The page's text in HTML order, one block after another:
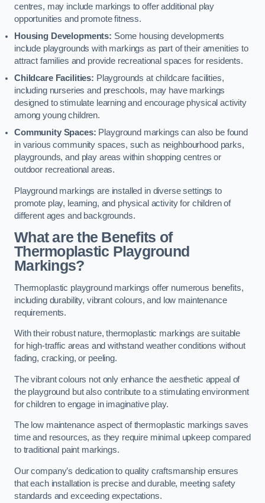
centres, may include markings to offer additional play
opportunities and promote fitness.
Housing Developments: Some housing developments
include playgrounds with markings as part of their amenities to
attract families and provide recreational spaces for residents.
Childcare Facilities: Playgrounds at childcare facilities,
including nurseries and preschools, may have markings
designed to stimulate learning and encourage physical activity
among young children.
Community Spaces: Playground markings can also be found
in various community spaces, such as neighbourhood parks,
playgrounds, and play areas within shopping centres or
outdoor recreational areas.
Playground markings are installed in diverse settings to
promote play, learning, and physical activity for children of
different ages and backgrounds.
What are the Benefits of
Thermoplastic Playground
Markings?
Thermoplastic playground markings offer numerous benefits,
including durability, vibrant colours, and low maintenance
requirements.
With their robust nature, thermoplastic markings are suitable
for high-traffic areas and withstand weather conditions without
fading, cracking, or peeling.
The vibrant colours not only enhance the aesthetic appeal of
the playground but also contribute to a stimulating environment
for children to engage in imaginative play.
The low maintenance aspect of thermoplastic markings saves
time and resources, as they require minimal upkeep compared
to traditional paint markings.
Our company’s dedication to quality craftsmanship ensures
that each installation is precise and durable, meeting safety
standards and exceeding expectations.